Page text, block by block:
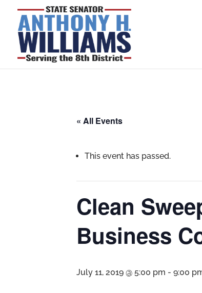
« All Events
This event has passed.
Clean
Business
July 11, 2019 @ 5:00 pm -9:00